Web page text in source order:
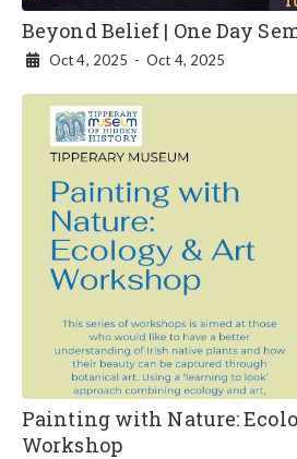
Beyond Belief | One Day
 Oct 4, 2025 - Oct 4, 2025
Painting with Nature:
Workshop